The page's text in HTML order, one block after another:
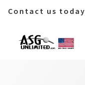
Contact us